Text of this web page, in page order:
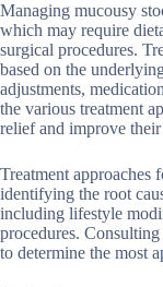
Managing mucousy
which may require
surgical procedures.
based on the
adjustments,
the various treatment
relief and improve
Treatment approaches
identifying the root
including lifestyle
procedures.
to determine the most